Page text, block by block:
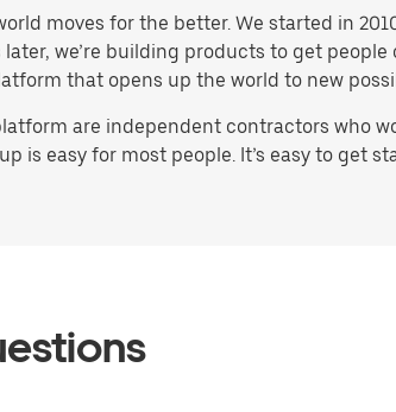
moves for the better. We started in
we’re building products to get
that opens up the world to new
are independent contractors who
is easy for most people. It’s easy to get